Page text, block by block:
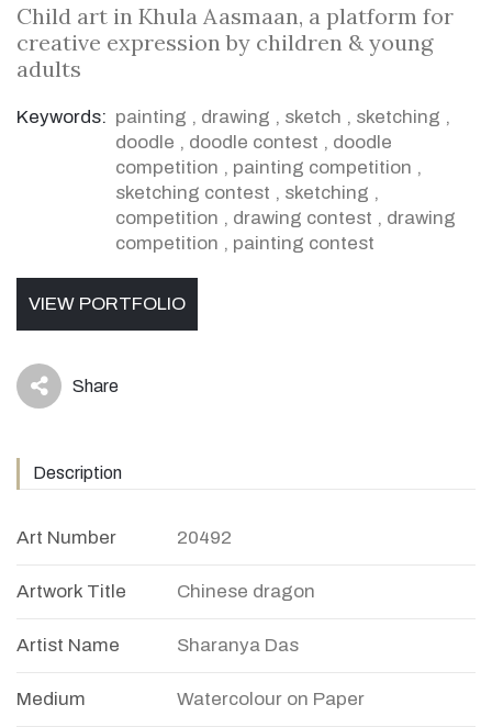
Child art in Khula Aasmaan, a platform for
creative expression by children & young
adults
Keywords: painting , drawing , sketch , sketching ,
doodle , doodle contest , doodle
competition , painting competition ,
sketching contest , sketching ,
competition , drawing contest , drawing
competition , painting contest
VIEW PORTFOLIO
icon Share
Description
Art Number 20492
Artwork Title Chinese dragon
Artist Name Sharanya Das
Medium Watercolour on Paper